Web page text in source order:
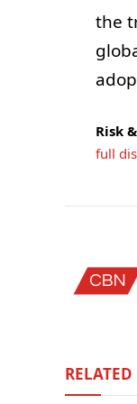
the
Risk
full
RELATED